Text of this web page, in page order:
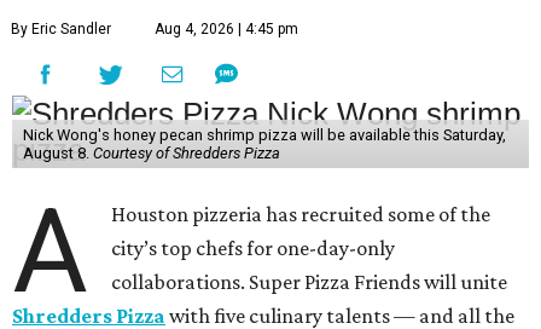
By Eric Sandler Aug 4, 2026 | 4:45 pm
Nick Wong's honey pecan shrimp pizza will be available this Saturday,
August 8. Courtesy of Shredders Pizza
A
Houston pizzeria has recruited some of the
city’s top chefs for one-day-only
collaborations. Super Pizza Friends will unite
Shredders Pizza with five culinary talents — and all the